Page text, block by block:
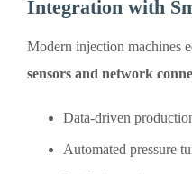
Integration with
Modern injection machines
sensors and network
Data-driven
Automated pressure